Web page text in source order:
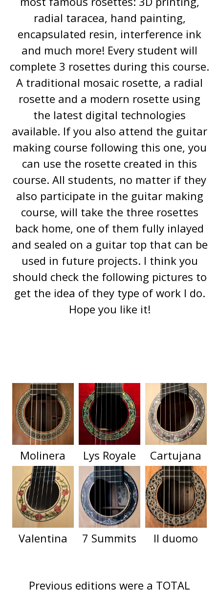
radial taracea, hand painting,
encapsulated resin, interference ink
and much more! Every student will
complete 3 rosettes during this course.
A traditional mosaic rosette, a radial
rosette and a modern rosette using
the latest digital technologies
available. If you also attend the guitar
making course following this one, you
can use the rosette created in this
course. All students, no matter if they
also participate in the guitar making
course, will take the three rosettes
back home, one of them fully inlayed
and sealed on a guitar top that can be
used in future projects. I think you
should check the following pictures to
get the idea of they type of work I do.
Hope you like it!
Molinera Lys Royale Cartujana
Valentina 7 Summits Il duomo
Previous editions were a TOTAL